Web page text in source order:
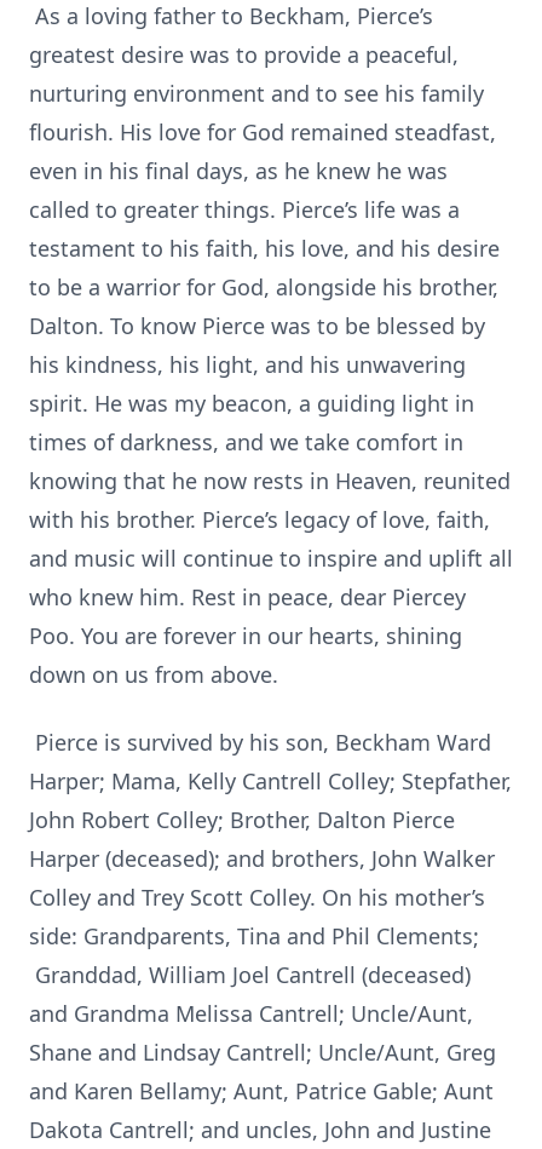
As a loving father to Beckham, Pierce’s
greatest desire was to provide a peaceful,
nurturing environment and to see his family
flourish. His love for God remained steadfast,
even in his final days, as he knew he was
called to greater things. Pierce’s life was a
testament to his faith, his love, and his desire
to be a warrior for God, alongside his brother,
Dalton. To know Pierce was to be blessed by
his kindness, his light, and his unwavering
spirit. He was my beacon, a guiding light in
times of darkness, and we take comfort in
knowing that he now rests in Heaven, reunited
with his brother. Pierce’s legacy of love, faith,
and music will continue to inspire and uplift all
who knew him. Rest in peace, dear Piercey
Poo. You are forever in our hearts, shining
down on us from above.
Pierce is survived by his son, Beckham Ward
Harper; Mama, Kelly Cantrell Colley; Stepfather,
John Robert Colley; Brother, Dalton Pierce
Harper (deceased); and brothers, John Walker
Colley and Trey Scott Colley. On his mother’s
side: Grandparents, Tina and Phil Clements;
Granddad, William Joel Cantrell (deceased)
and Grandma Melissa Cantrell; Uncle/Aunt,
Shane and Lindsay Cantrell; Uncle/Aunt, Greg
and Karen Bellamy; Aunt, Patrice Gable; Aunt
Dakota Cantrell; and uncles, John and Justine